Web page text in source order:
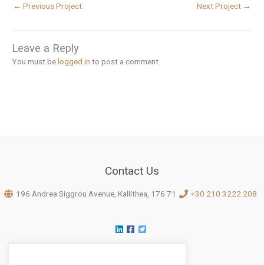
← Previous Project Next Project →
Leave a Reply
You must belogged in to post a comment.
Contact Us
196 Andrea Siggrou Avenue, Kallithea, 176 71 +30 210 3222 208